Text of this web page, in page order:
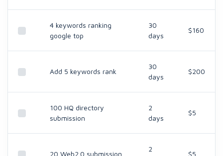
4 keywords ranking
google top
30
days
$160
Add 5 keywords rank
30
days
$200
100 HQ directory
submission
2
days
$5
20 Web2.0 submission
2
$5